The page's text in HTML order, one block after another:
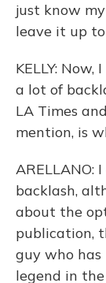
just know
leave it up
KELLY:
a lot of
LA Times
mention, is
ARELLANO:
backlash,
about the
publication,
guy who has
legend in